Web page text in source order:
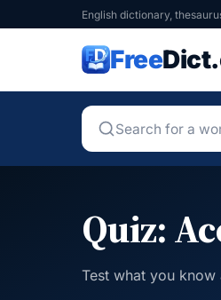
English dictionary,
Free
Quiz:
Test what you know